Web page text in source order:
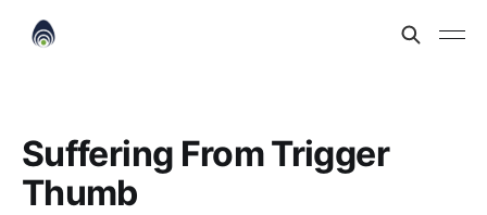
Suffering From Trigger
Thumb